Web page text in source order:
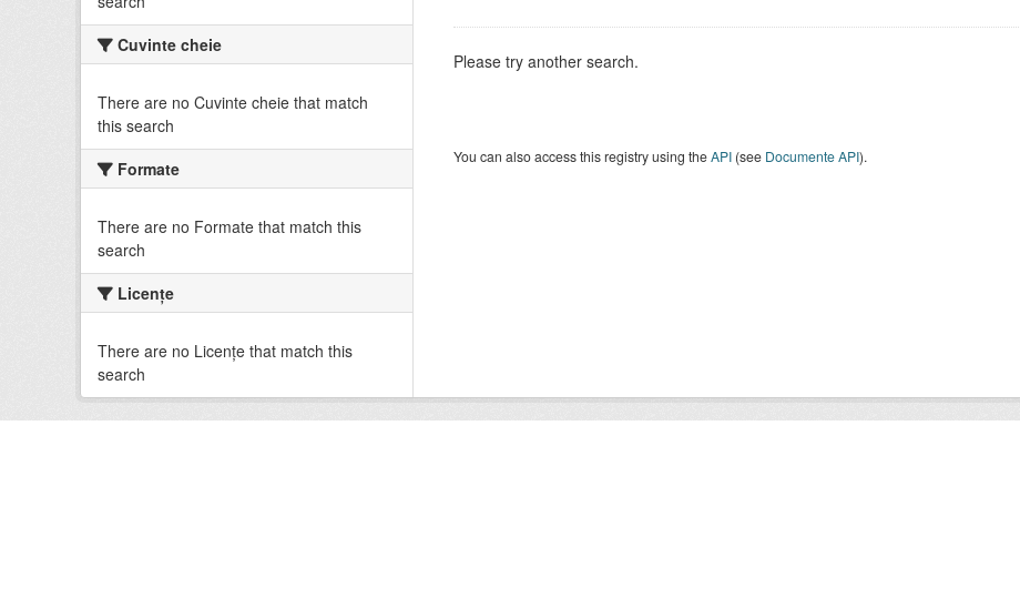
Cuvinte cheie
There are no Cuvinte cheie that match
this search
Formate
There are no Formate that match this
search
Licenţe
There are no Licenţe that match this
search
Please try another search.
You can also access this registry using theAPI(see Documente API).